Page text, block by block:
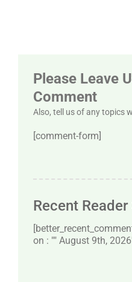
Please Leave
Comment
Also, tell us of any topics
[comment-form]
Recent
on : "" August 9th,